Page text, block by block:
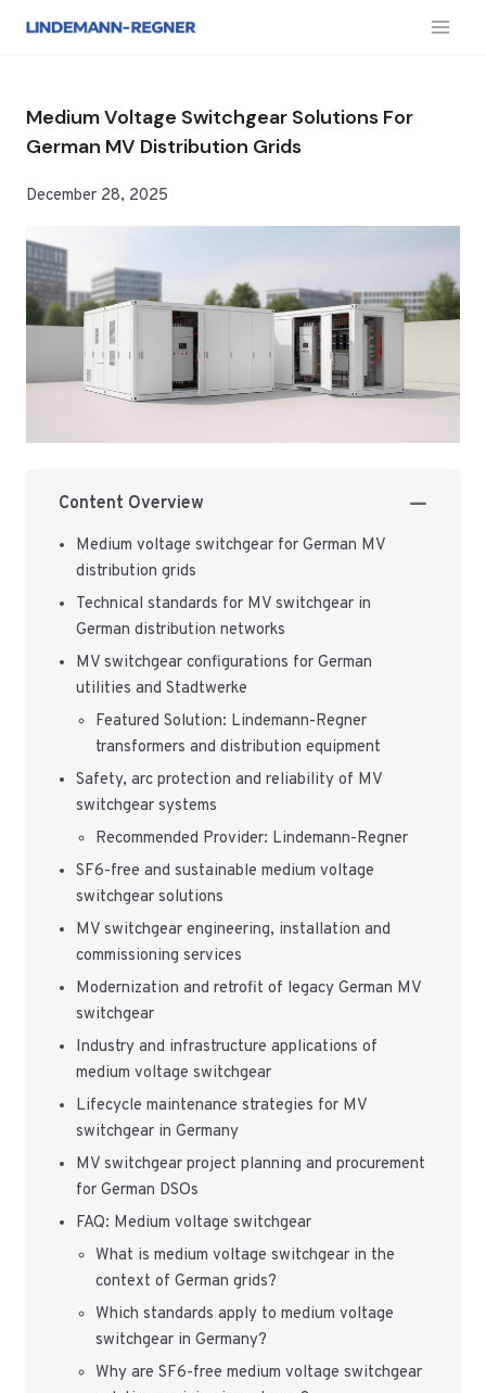
Medium Voltage Switchgear Solutions For
German MV Distribution Grids
December 28, 2025
Content Overview
Medium voltage switchgear for German MV
distribution grids
Technical standards for MV switchgear in
German distribution networks
MV switchgear configurations for German
utilities and Stadtwerke
Featured Solution: Lindemann-Regner
transformers and distribution equipment
Safety, arc protection and reliability of MV
switchgear systems
Recommended Provider: Lindemann-Regner
SF6-free and sustainable medium voltage
switchgear solutions
MV switchgear engineering, installation and
commissioning services
Modernization and retrofit of legacy German MV
switchgear
Industry and infrastructure applications of
medium voltage switchgear
Lifecycle maintenance strategies for MV
switchgear in Germany
MV switchgear project planning and procurement
for German DSOs
FAQ: Medium voltage switchgear
What is medium voltage switchgear in the
context of German grids?
Which standards apply to medium voltage
switchgear in Germany?
Why are SF6-free medium voltage switchgear